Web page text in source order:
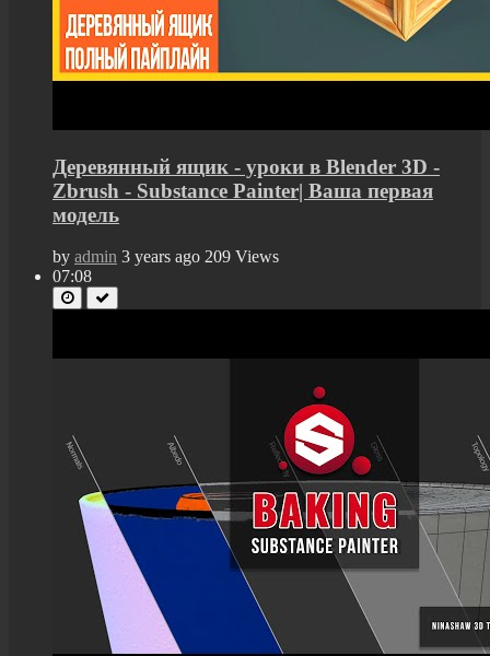
Деревянный ящик - уроки в Blender 3D -
Zbrush - Substance Painter| Ваша первая
модель
by admin 3 years ago 209 Views
07:08